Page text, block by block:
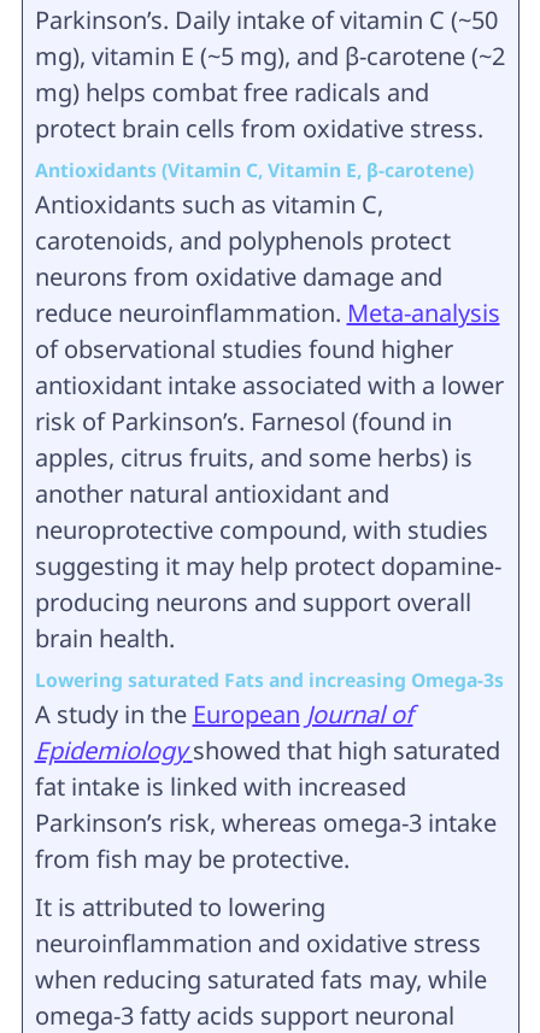
Parkinson’s. Daily intake of vitamin C (~50
mg), vitamin E (~5 mg), and β‑carotene (~2
mg) helps combat free radicals and
protect brain cells from oxidative stress.
Antioxidants (Vitamin C, Vitamin E, β‑carotene)
Antioxidants such as vitamin C,
carotenoids, and polyphenols protect
neurons from oxidative damage and
reduce neuroinflammation. Meta-analysis
of observational studies found higher
antioxidant intake associated with a lower
risk of Parkinson’s. Farnesol (found in
apples, citrus fruits, and some herbs) is
another natural antioxidant and
neuroprotective compound, with studies
suggesting it may help protect dopamine-
producing neurons and support overall
brain health.
Lowering saturated Fats and increasing Omega‑3s
A study in the European Journal of
Epidemiology showed that high saturated
fat intake is linked with increased
Parkinson’s risk, whereas omega‑3 intake
from fish may be protective.
It is attributed to lowering
neuroinflammation and oxidative stress
when reducing saturated fats may, while
omega‑3 fatty acids support neuronal